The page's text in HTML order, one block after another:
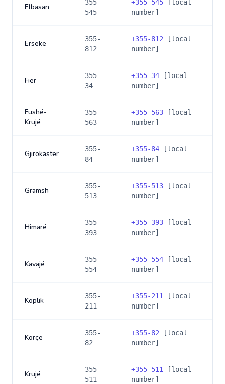
Elbasan
355-
545
+355-545 [local
number]
Ersekë
355-
812
+355-812 [local
number]
Fier
355-
34
+355-34 [local
number]
Fushë-
Krujë
355-
563
+355-563 [local
number]
Gjirokastër
355-
84
+355-84 [local
number]
Gramsh
355-
513
+355-513 [local
number]
Himarë
355-
393
+355-393 [local
number]
Kavajë
355-
554
+355-554 [local
number]
Koplik
355-
211
+355-211
[local
number]
Korçë
355-
82
+355-82 [local
number]
Krujë
355-
511
+355-511
[local
number]